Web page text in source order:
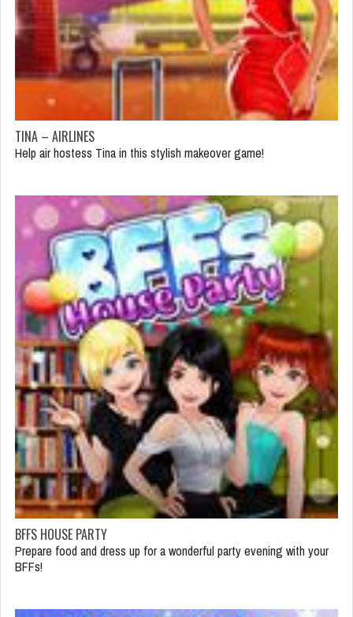
TINA – AIRLINES
Help air hostess Tina in this stylish makeover game!
BFFS HOUSE PARTY
Prepare food and dress up for a wonderful party evening with your
BFFs!